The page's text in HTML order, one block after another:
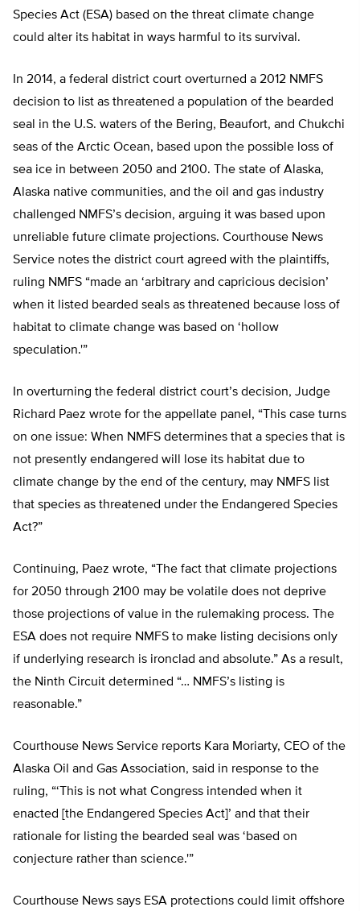
Species Act (ESA) based on the threat climate change
could alter its habitat in ways harmful to its survival.
In 2014, a federal district court overturned a 2012 NMFS
decision to list as threatened a population of the bearded
seal in the U.S. waters of the Bering, Beaufort, and Chukchi
seas of the Arctic Ocean, based upon the possible loss of
sea ice in between 2050 and 2100. The state of Alaska,
Alaska native communities, and the oil and gas industry
challenged NMFS’s decision, arguing it was based upon
unreliable future climate projections. Courthouse News
Service notes the district court agreed with the plaintiffs,
ruling NMFS “made an ‘arbitrary and capricious decision’
when it listed bearded seals as threatened because loss of
habitat to climate change was based on ‘hollow
speculation.'”
In overturning the federal district court’s decision, Judge
Richard Paez wrote for the appellate panel, “This case turns
on one issue: When NMFS determines that a species that is
not presently endangered will lose its habitat due to
climate change by the end of the century, may NMFS list
that species as threatened under the Endangered Species
Act?”
Continuing, Paez wrote, “The fact that climate projections
for 2050 through 2100 may be volatile does not deprive
those projections of value in the rulemaking process. The
ESA does not require NMFS to make listing decisions only
if underlying research is ironclad and absolute.” As a result,
the Ninth Circuit determined “… NMFS’s listing is
reasonable.”
Courthouse News Service reports Kara Moriarty, CEO of the
Alaska Oil and Gas Association, said in response to the
ruling, “‘This is not what Congress intended when it
enacted [the Endangered Species Act]’ and that their
rationale for listing the bearded seal was ‘based on
conjecture rather than science.'”
Courthouse News says ESA protections could limit offshore